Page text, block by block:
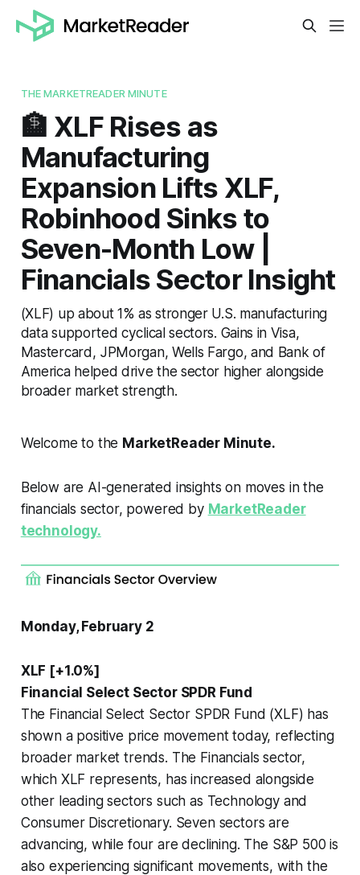
THE MARKETREADER MINUTE
🏦 XLF Rises as
Manufacturing
Expansion Lifts XLF,
Robinhood Sinks to
Seven-Month Low |
Financials Sector Insight
(XLF) up about 1% as stronger U.S. manufacturing
data supported cyclical sectors. Gains in Visa,
Mastercard, JPMorgan, Wells Fargo, and Bank of
America helped drive the sector higher alongside
broader market strength.
Welcome to the MarketReader Minute.
Below are AI-generated insights on moves in the
financials sector, powered by MarketReader
technology.
Monday, February 2
XLF [+1.0%]
Financial Select Sector SPDR Fund
The Financial Select Sector SPDR Fund (XLF) has
shown a positive price movement today, reflecting
broader market trends. The Financials sector,
which XLF represents, has increased alongside
other leading sectors such as Technology and
Consumer Discretionary. Seven sectors are
advancing, while four are declining. The S&P 500 is
also experiencing significant movements, with the